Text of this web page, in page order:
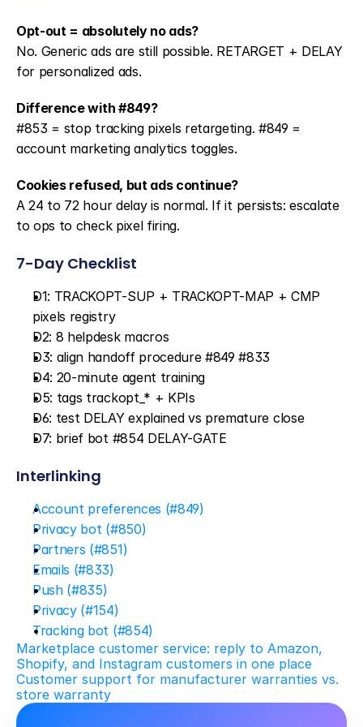
Opt-out = absolutely no ads?
No. Generic ads are still possible. RETARGET + DELAY
for personalized ads.
Difference with #849?
#853 = stop tracking pixels retargeting. #849 =
account marketing analytics toggles.
Cookies refused, but ads continue?
A 24 to 72 hour delay is normal. If it persists: escalate
to ops to check pixel firing.
7-Day Checklist
D1: TRACKOPT-SUP + TRACKOPT-MAP + CMP
pixels registry
D2: 8 helpdesk macros
D3: align handoff procedure #849 #833
D4: 20-minute agent training
D5: tags trackopt_* + KPIs
D6: test DELAY explained vs premature close
D7: brief bot #854 DELAY-GATE
Interlinking
Account preferences (#849)
Privacy bot (#850)
Partners (#851)
Emails (#833)
Push (#835)
Privacy (#154)
Tracking bot (#854)
Marketplace customer service: reply to Amazon,
Shopify, and Instagram customers in one place
Customer support for manufacturer warranties vs.
store warranty